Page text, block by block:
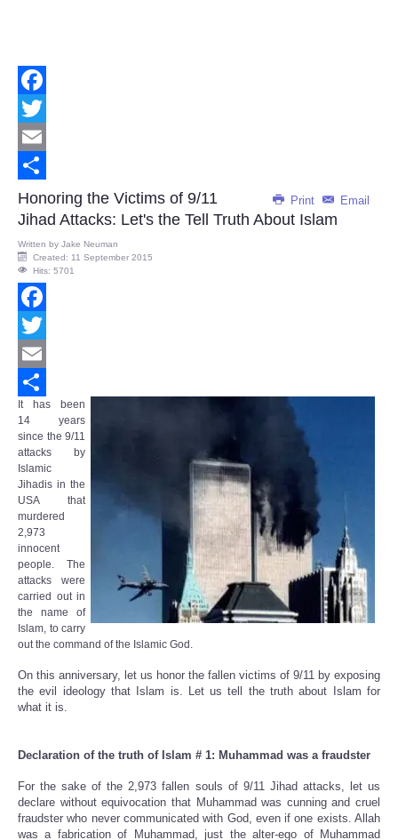
Facebook
Twitter
Email
Share
Print Email
Honoring the Victims of 9/11
Jihad Attacks: Let's the Tell Truth About Islam
Written by Jake Neuman
Created: 11 September 2015
Hits: 5701
Facebook
Twitter
Email
Share
It has been
14 years
since the 9/11
attacks by
Islamic
Jihadis in the
USA that
murdered
2,973
innocent
people. The
attacks were
carried out in
the name of
Islam, to carry
out the command of the Islamic God.
On this anniversary, let us honor the fallen victims of 9/11 by exposing
the evil ideology that Islam is. Let us tell the truth about Islam for
what it is.
Declaration of the truth of Islam # 1: Muhammad was a fraudster
For the sake of the 2,973 fallen souls of 9/11 Jihad attacks, let us
declare without equivocation that Muhammad was cunning and cruel
fraudster who never communicated with God, even if one exists. Allah
was a fabrication of Muhammad, just the alter-ego of Muhammad